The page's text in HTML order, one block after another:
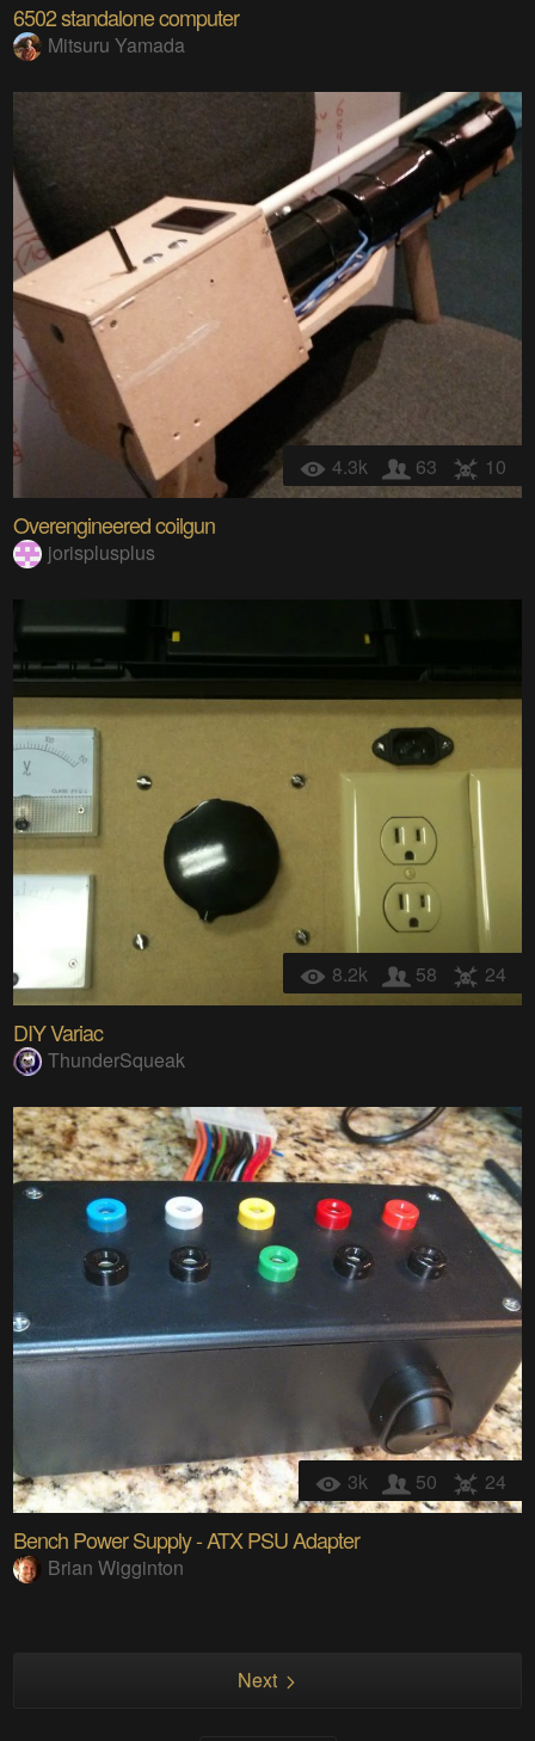
6502 standalone computer
Mitsuru Yamada
4.3k 63 10
Overengineered coilgun
jorisplusplus
8.2k 58 24
DIY Variac
ThunderSqueak
3k 50 24
Bench Power Supply - ATX PSU Adapter
Brian Wigginton
Next